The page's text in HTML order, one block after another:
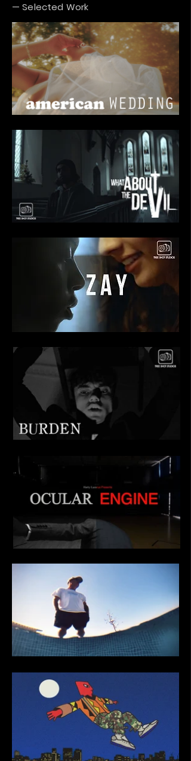
— Selected Work